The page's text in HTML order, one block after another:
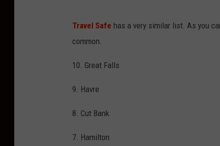
Travel Safe has a very similar list. As you
common.
10. Great Falls
9. Havre
8. Cut Bank
7. Hamilton